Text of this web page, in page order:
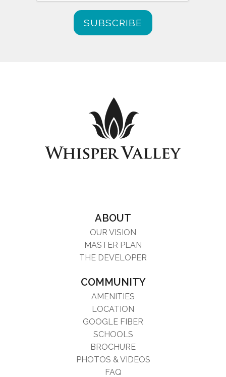
ABOUT
OUR VISION
MASTER PLAN
THE DEVELOPER
COMMUNITY
AMENITIES
LOCATION
GOOGLE FIBER
SCHOOLS
BROCHURE
PHOTOS & VIDEOS
FAQ